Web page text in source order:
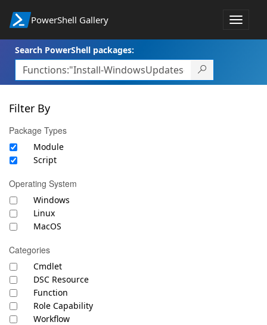
PowerShell Gallery
Toggle
Search PowerShell packages:
Filter By
Package Types
Module
Script
Operating System
Windows
Linux
MacOS
Categories
Cmdlet
DSC Resource
Function
Role Capability
Workflow